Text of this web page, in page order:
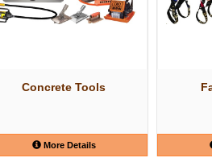
Concrete Tools
More Details